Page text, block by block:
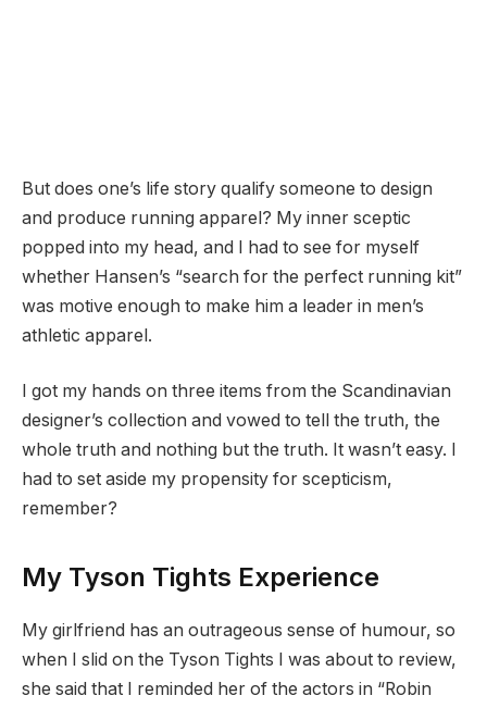
But does one’s life story qualify someone to design
and produce running apparel? My inner sceptic
popped into my head, and I had to see for myself
whether Hansen’s “search for the perfect running kit”
was motive enough to make him a leader in men’s
athletic apparel.
I got my hands on three items from the Scandinavian
designer’s collection and vowed to tell the truth, the
whole truth and nothing but the truth. It wasn’t easy. I
had to set aside my propensity for scepticism,
remember?
My Tyson Tights Experience
My girlfriend has an outrageous sense of humour, so
when I slid on the Tyson Tights I was about to review,
she said that I reminded her of the actors in “Robin